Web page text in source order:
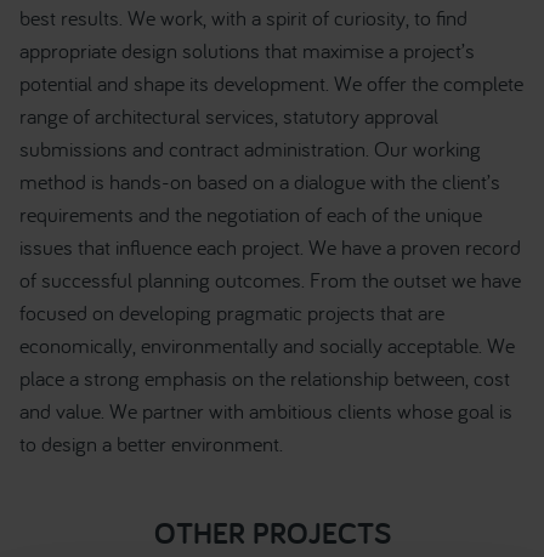
best results. We work, with a spirit of curiosity, to find
appropriate design solutions that maximise a project’s
potential and shape its development. We offer the complete
range of architectural services, statutory approval
submissions and contract administration. Our working
method is hands-on based on a dialogue with the client’s
requirements and the negotiation of each of the unique
issues that influence each project. We have a proven record
of successful planning outcomes. From the outset we have
focused on developing pragmatic projects that are
economically, environmentally and socially acceptable. We
place a strong emphasis on the relationship between, cost
and value. We partner with ambitious clients whose goal is
to design a better environment.
OTHER PROJECTS